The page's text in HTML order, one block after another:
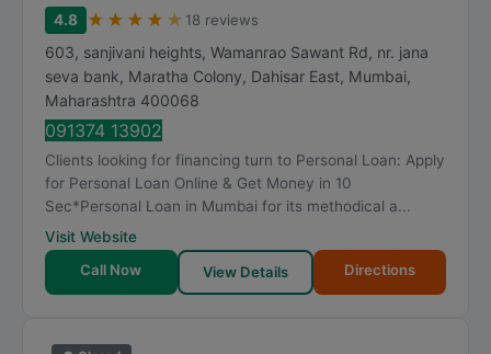
4.8 ★ ★ ★ ★ ★ 18 reviews
603, sanjivani heights, Wamanrao Sawant Rd, nr. jana
seva bank, Maratha Colony, Dahisar East, Mumbai,
Maharashtra 400068
091374 13902
Clients looking for financing turn to Personal Loan: Apply
for Personal Loan Online & Get Money in 10
Sec*Personal Loan in Mumbai for its methodical a...
Visit Website
Call Now
View Details Directions